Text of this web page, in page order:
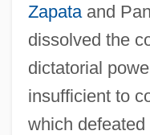
Zapataand
dissolved the
dictatorial
insufficient to
which